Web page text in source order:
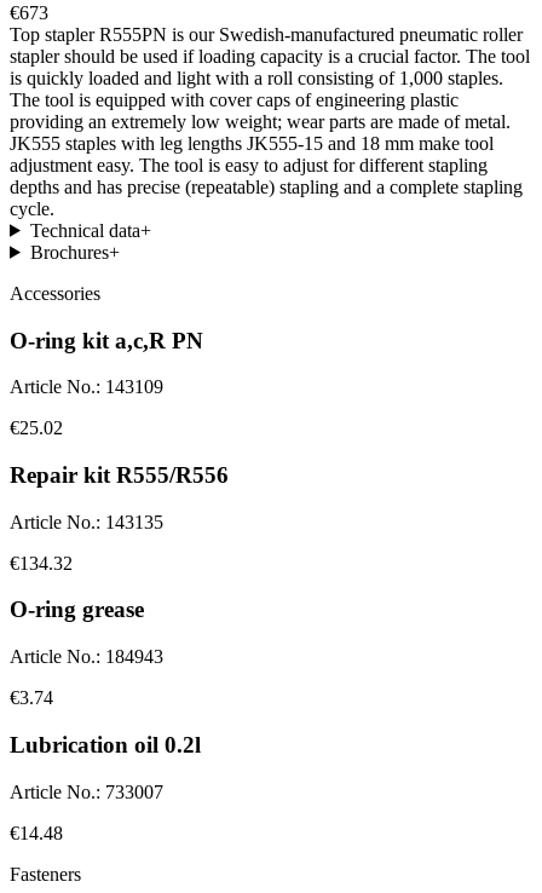
€673
Top stapler R555PN is our Swedish-manufactured pneumatic roller
stapler should be used if loading capacity is a crucial factor. The tool
is quickly loaded and light with a roll consisting of 1,000 staples.
The tool is equipped with cover caps of engineering plastic
providing an extremely low weight; wear parts are made of metal.
JK555 staples with leg lengths JK555-15 and 18 mm make tool
adjustment easy. The tool is easy to adjust for different stapling
depths and has precise (repeatable) stapling and a complete stapling
cycle.
Technical data+
Brochures+
Accessories
O-ring kit a,c,R PN
Article No.: 143109
€25.02
Repair kit R555/R556
Article No.: 143135
€134.32
O-ring grease
Article No.: 184943
€3.74
Lubrication oil 0.2l
Article No.: 733007
€14.48
Fasteners